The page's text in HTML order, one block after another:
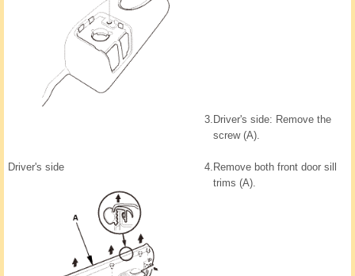
3. Driver's side: Remove the
screw (A).
Driver's side 4. Remove both front door sill
trims (A).